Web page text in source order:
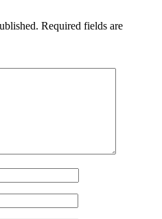
Required fields are